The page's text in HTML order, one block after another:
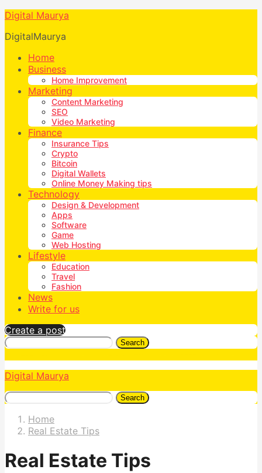
Digital Maurya
DigitalMaurya
Home
Business
Home Improvement
Marketing
Content Marketing
SEO
Video Marketing
Finance
Insurance Tips
Crypto
Bitcoin
Digital Wallets
Online Money Making tips
Technology
Design & Development
Apps
Software
Game
Web Hosting
Lifestyle
Education
Travel
Fashion
News
Write for us
Create a post
Search
Digital Maurya
Search
Home
Real Estate Tips
Real Estate Tips